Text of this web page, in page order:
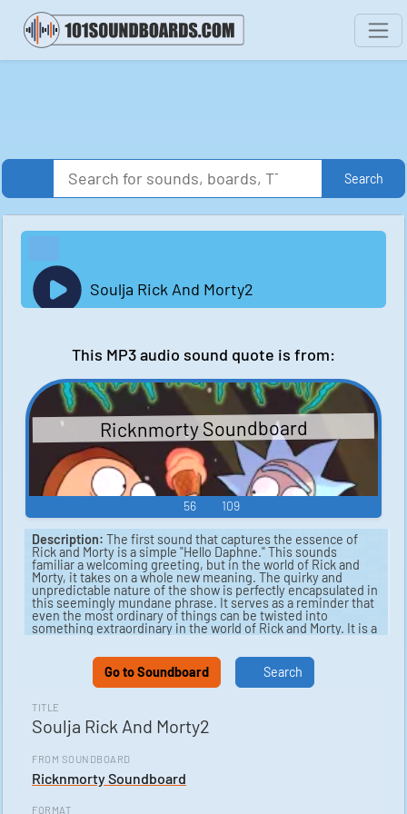
Search
TITLE
Soulja Rick And Morty2
FROM SOUNDBOARD
Ricknmorty Soundboard
FORMAT
Soulja Rick And Morty2
This MP3 audio sound quote is from:
Ricknmorty Soundboard
56 109
Description: The first sound that captures the essence of
Rick and Morty is a simple "Hello Daphne." This sounds
familiar a welcoming greeting, but in the world of Rick and
Morty, it takes on a whole new meaning. The quirky and
unpredictable nature of the show is perfectly encapsulated in
this seemingly mundane phrase. It serves as a reminder that
even the most ordinary of things can be twisted into
something extraordinary in the world of Rick and Morty. It is a
appreciate for its unique significance.
Next, we come to "Soulja Rick." This sound is a fascinating
blend of two seemingly unrelated elements - the character of
Rick from Rick and Morty and the Soulja Boy meme. The
result is a hilarious and unexpected mashup that perfectly
captures the irreverent spirit of the show. It is a sound that is
playful reminder of the show's ability to surprise and delight
in equal measure. "Soulja Rick" is a prime example of the
creative and offbeat humor that has endeared Rick and Morty
Go to Soundboard Search